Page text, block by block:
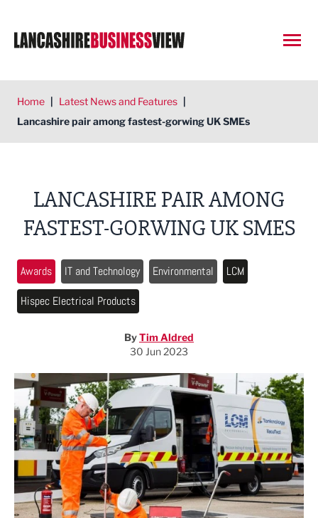
Home | Latest News and Features |
Lancashire pair among fastest-gorwing UK SMEs
LANCASHIRE PAIR AMONG
FASTEST-GORWING UK SMES
Awards IT and Technology Environmental
LCM
Hispec Electrical Products
ByTim Aldred
30 Jun 2023